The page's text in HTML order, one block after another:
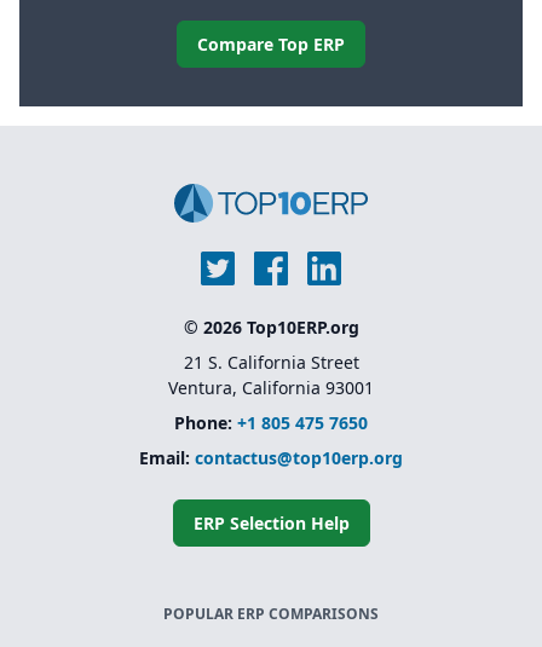
Compare Top ERP
© 2026 Top10ERP.org
21 S. California Street
Ventura, California 93001
Phone: +1 805 475 7650
Email: contactus@top10erp.org
ERP Selection Help
POPULAR ERP COMPARISONS